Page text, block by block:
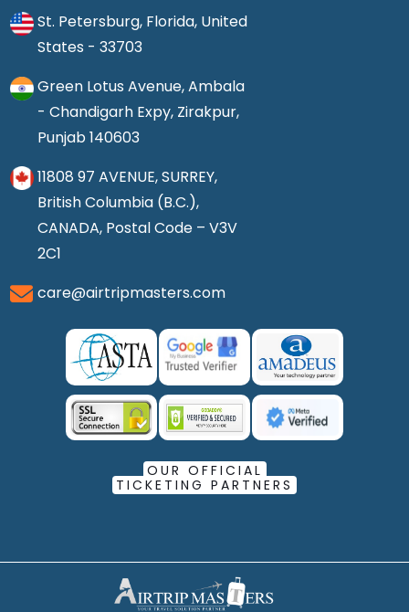
St. Petersburg, Florida, United
States - 33703
Green Lotus Avenue, Ambala
- Chandigarh Expy, Zirakpur,
Punjab 140603
11808 97 AVENUE, SURREY,
British Columbia (B.C.),
CANADA, Postal Code – V3V
2C1
care@airtripmasters.com
OUR OFFICIAL
TICKETING PARTNERS